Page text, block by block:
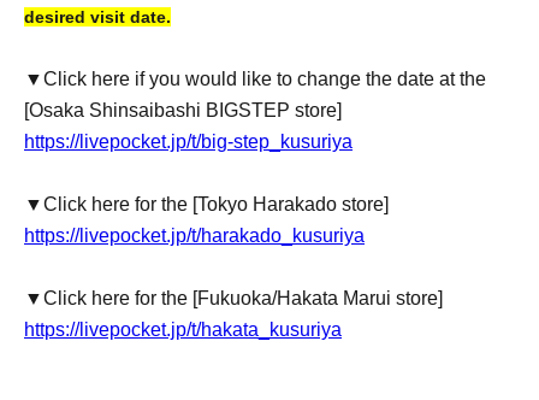
desired visit date.
▼Click here if you would like to change the date at the
[Osaka Shinsaibashi BIGSTEP store]
https://livepocket.jp/t/big-step_kusuriya
▼Click here for the [Tokyo Harakado store]
https://livepocket.jp/t/harakado_kusuriya
▼Click here for the [Fukuoka/Hakata Marui store]
https://livepocket.jp/t/hakata_kusuriya